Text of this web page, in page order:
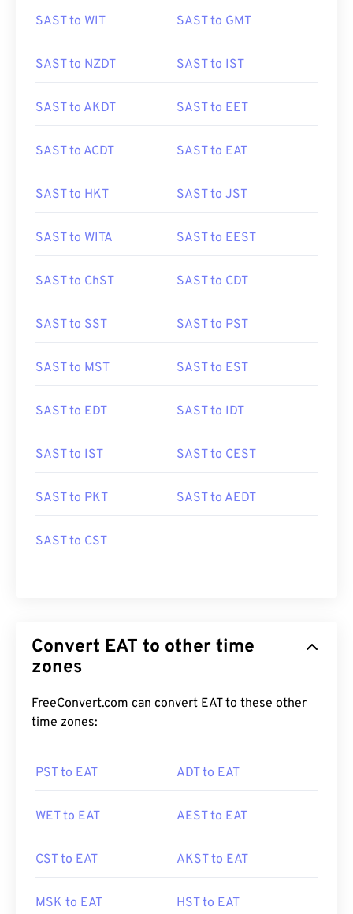
SAST to WIT SAST to GMT
SAST to NZDT SAST to IST
SAST to AKDT SAST to EET
SAST to ACDT SAST to EAT
SAST to HKT SAST to JST
SAST to WITA SAST to EEST
SAST to ChST SAST to CDT
SAST to SST SAST to PST
SAST to MST SAST to EST
SAST to EDT SAST to IDT
SAST to IST SAST to CEST
SAST to PKT SAST to AEDT
SAST to CST
Convert EAT to other time
zones
FreeConvert.com can convert EAT to these other
time zones:
PST to EAT ADT to EAT
WET to EAT AEST to EAT
CST to EAT AKST to EAT
MSK to EAT HST to EAT